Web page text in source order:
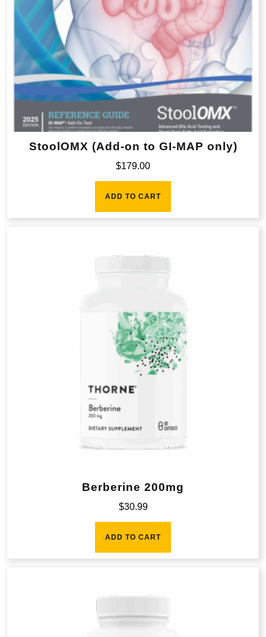
StoolOMX (Add-on to GI-MAP only)
$179.00
ADD TO CART
Berberine 200mg
$30.99
ADD TO CART